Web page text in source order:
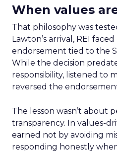
When values
That philosophy was
Lawton’s arrival, REI
endorsement tied to the
While the decision
responsibility, listened to
reversed the
The lesson wasn’t about
transparency. In values-
earned not by avoiding
responding honestly